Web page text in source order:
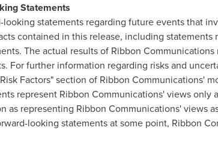
Statements
statements regarding future events that
contained in this release, including statements
The actual results of Ribbon
For further information regarding risks and
Factors" section of Ribbon Communications'
represent Ribbon Communications' views only
as representing Ribbon Communications' views
looking statements at some point, Ribbon